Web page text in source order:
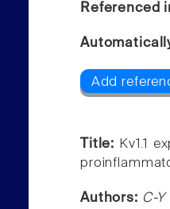
Referenced
Add
Title: Kv1.1
Authors: C-